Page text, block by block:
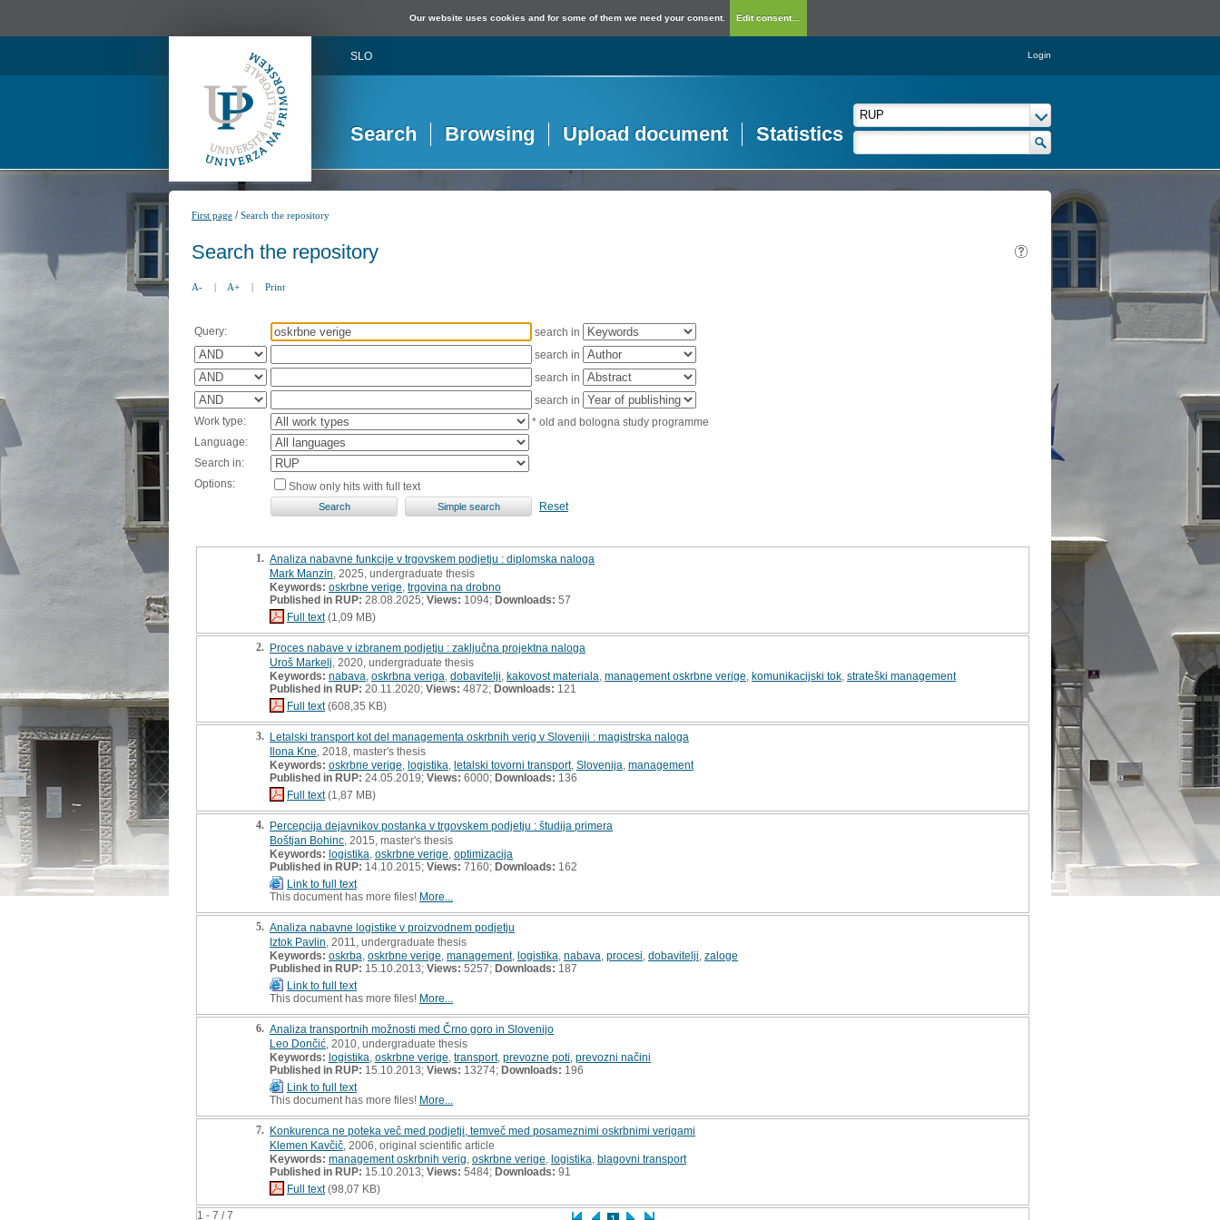
Our website uses cookies and for some of them we need your consent. Edit consent...
SLO Login
Search Browsing Upload document Statistics
First page /Search the repository
Search the repository
A- | A+ | Print
Query:
search in
search in
search in
search in
Work type:
* old and bologna study programme
Language:
Search in:
Options:
Show only hits with full text
Reset
1 - 7 / 7
1. Analiza nabavne funkcije v trgovskem podjetju : diplomska naloga
Mark Manzin , 2025, undergraduate thesis
Keywords: oskrbne verige trgovina na drobno
Published in RUP: 28.08.2025; Views: 1094; Downloads: 57
Full text(1,09 MB)
2. Proces nabave v izbranem podjetju : zaključna projektna naloga
Uroš Markelj , 2020, undergraduate thesis
Keywords: nabava oskrbna veriga dobavitelji kakovost materiala management oskrbne verige komunikacijski tok strateški management
Published in RUP: 20.11.2020; Views: 4872; Downloads: 121
Full text(608,35 KB)
3. Letalski transport kot del managementa oskrbnih verig v Sloveniji : magistrska naloga
Ilona Kne , 2018, master's thesis
Keywords: oskrbne verige logistika letalski tovorni transport, Slovenija management
Published in RUP: 24.05.2019; Views: 6000; Downloads: 136
Full text(1,87 MB)
4. Percepcija dejavnikov postanka v trgovskem podjetju : študija primera
Boštjan Bohinc , 2015, master's thesis
Keywords: logistika oskrbne verige optimizacija
Published in RUP: 14.10.2015; Views: 7160; Downloads: 162
Link to full text
This document has more files! More...
5. Analiza nabavne logistike v proizvodnem podjetju
Iztok Pavlin , 2011, undergraduate thesis
Keywords: oskrba oskrbne verige management, logistika nabava procesi dobavitelji zaloge
Published in RUP: 15.10.2013; Views: 5257; Downloads: 187
Link to full text
This document has more files! More...
6. Analiza transportnih možnosti med Črno goro in Slovenijo
Leo Dončić , 2010, undergraduate thesis
Keywords: logistika oskrbne verige transport, prevozne poti prevozni načini
Published in RUP: 15.10.2013; Views: 13274; Downloads: 196
Link to full text
This document has more files! More...
7. Konkurenca ne poteka več med podjetji, temveč med posameznimi oskrbnimi verigami
Klemen Kavčič , 2006, original scientific article
Keywords: management oskrbnih verig oskrbne verige logistika blagovni transport
Published in RUP: 15.10.2013; Views: 5484; Downloads: 91
Full text(98,07 KB)